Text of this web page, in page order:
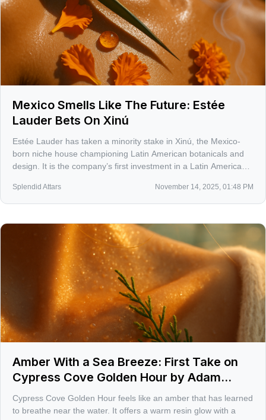
Mexico Smells Like The Future: Estée
Lauder Bets On Xinú
Estée Lauder has taken a minority stake in Xinú, the Mexico-
born niche house championing Latin American botanicals and
design. It is the company’s first investment in a Latin American
signals a serious shift toward Mexico’s rising fragrance scene.
Splendid Attars November 14, 2025, 01:48 PM
Amber With a Sea Breeze: First Take on
Cypress Cove Golden Hour by Adam
Ebberts
Cypress Cove Golden Hour feels like an amber that has learned
to breathe near the water. It offers a warm resin glow with a